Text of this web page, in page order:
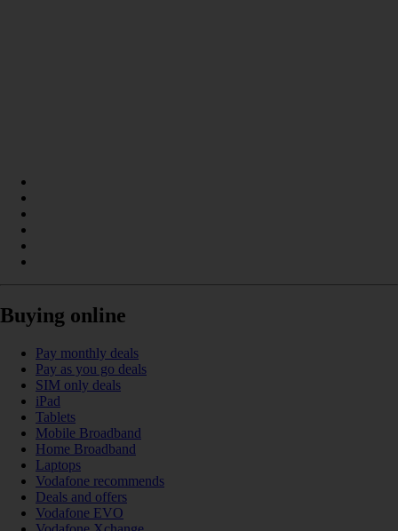
Buying online
Pay monthly deals
Pay as you go deals
SIM only deals
iPad
Tablets
Mobile Broadband
Home Broadband
Laptops
Vodafone recommends
Deals and offers
Vodafone EVO